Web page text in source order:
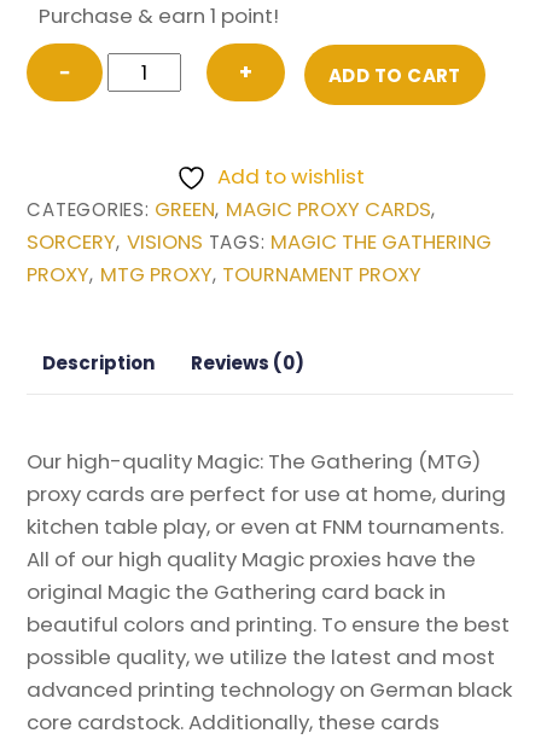
Purchase & earn 1 point!
−
Natural
Order
the
Gathering
Proxy
+ ADD TO CART
Add to wishlist
CATEGORIES: GREEN, MAGIC PROXY CARDS,
SORCERY, VISIONS TAGS: MAGIC THE GATHERING
PROXY, MTG PROXY, TOURNAMENT PROXY
Description Reviews (0)
Our high-quality Magic: The Gathering (MTG)
proxy cards are perfect for use at home, during
kitchen table play, or even at FNM tournaments.
All of our high quality Magic proxies have the
original Magic the Gathering card back in
beautiful colors and printing. To ensure the best
possible quality, we utilize the latest and most
advanced printing technology on German black
core cardstock. Additionally, these cards